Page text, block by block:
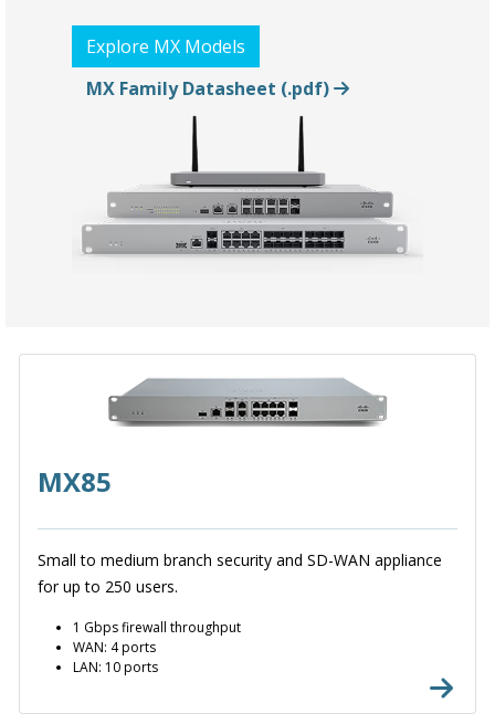
Explore MX Models
MX Family Datasheet (.pdf)
MX85
Small to medium branch security and SD-WAN appliance
for up to 250 users.
1 Gbps firewall throughput
WAN: 4 ports
LAN: 10 ports